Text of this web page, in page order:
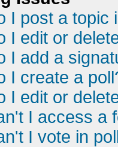
I post a topic
I edit or
I add a
I create a
I edit or
I access a
I vote in